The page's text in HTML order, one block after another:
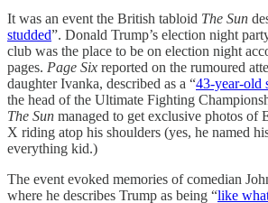
It was an event the British tabloid The Sun
studded”. Donald Trump’s election night
club was the place to be on election night
pages. Page Six reported on the rumoured
daughter Ivanka, described as a “43-year-old
the head of the Ultimate Fighting
The Sun managed to get exclusive photos of
X riding atop his shoulders (yes, he named
everything kid.)
The event evoked memories of comedian
where he describes Trump as being “like